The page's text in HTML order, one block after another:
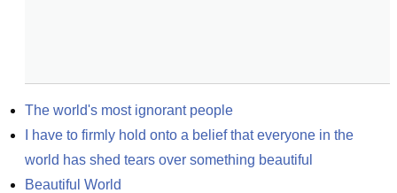
The world's most ignorant people
I have to firmly hold onto a belief that everyone in the
world has shed tears over something beautiful
Beautiful World